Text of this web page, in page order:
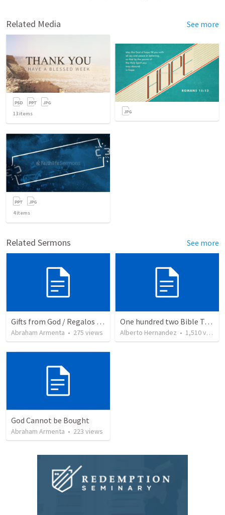
Related Media See more
13 items
4items
Related Sermons See more
Gifts from God / Regalos de Dios
Abraham Armenta • 275 views
One hundred two Bible Topics
Alberto Hernandez • 1,510views
God Cannot be Bought
Abraham Armenta • 223 views